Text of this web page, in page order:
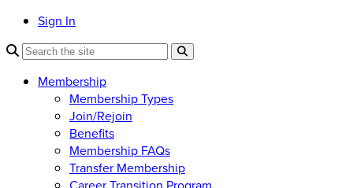
Sign In
Membership
Membership Types
Join/Rejoin
Benefits
Membership FAQs
Transfer Membership